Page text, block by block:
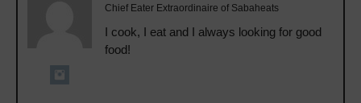
Chief Eater Extraordinaire of Sabaheats
I cook, I eat and I always looking for good
food!